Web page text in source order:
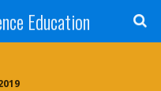
Education